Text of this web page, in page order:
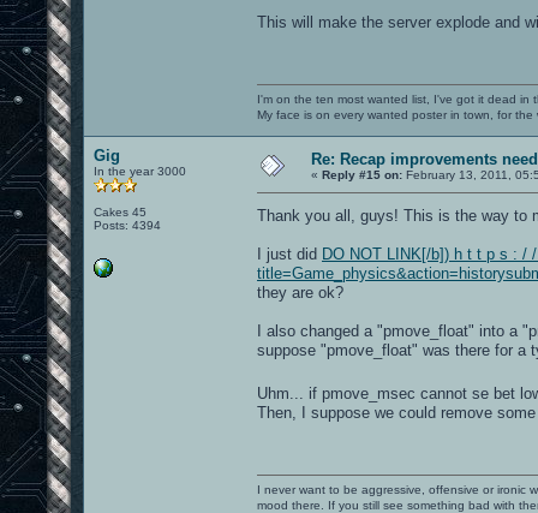
This will make the server explode and
I'm on the ten most wanted list, I've got it dead in
My face is on every wanted poster in town, for the
Gig
In the year 3000
Cakes 45
Posts: 4394
Re: Recap improvements
« Reply #15 on: February 13, 2011,
Thank you all, guys! This is the way
I just did DO NOT LINK[/b]) h t t p s : /
they are ok?
I also changed a "pmove_float" into a
suppose "pmove_float" was there for a
Uhm... if pmove_msec cannot se bet
Then, I suppose we could remove
I never want to be aggressive, offensive or ironic
mood there. If you still see something bad with